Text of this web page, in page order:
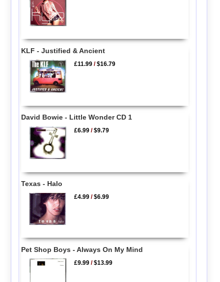
KLF - Justified & Ancient
£11.99 /$16.79
David Bowie - Little Wonder CD 1
£6.99 /$9.79
Texas - Halo
£4.99 /$6.99
Pet Shop Boys - Always On My Mind
£9.99 /$13.99